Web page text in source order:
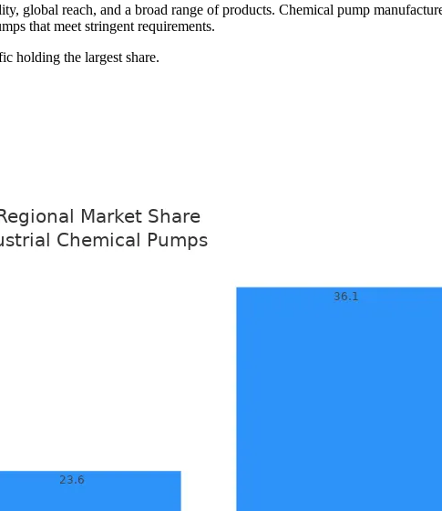
global reach, and a broad range of products. Chemical pump
that meet stringent requirements.
holding the largest share.